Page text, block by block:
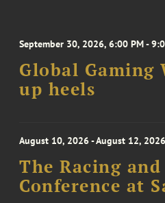
September 30, 2026, 6:00 PM -
Global Gaming
up heels
August 10, 2026 - August 12, 2026
The Racing
Conference at